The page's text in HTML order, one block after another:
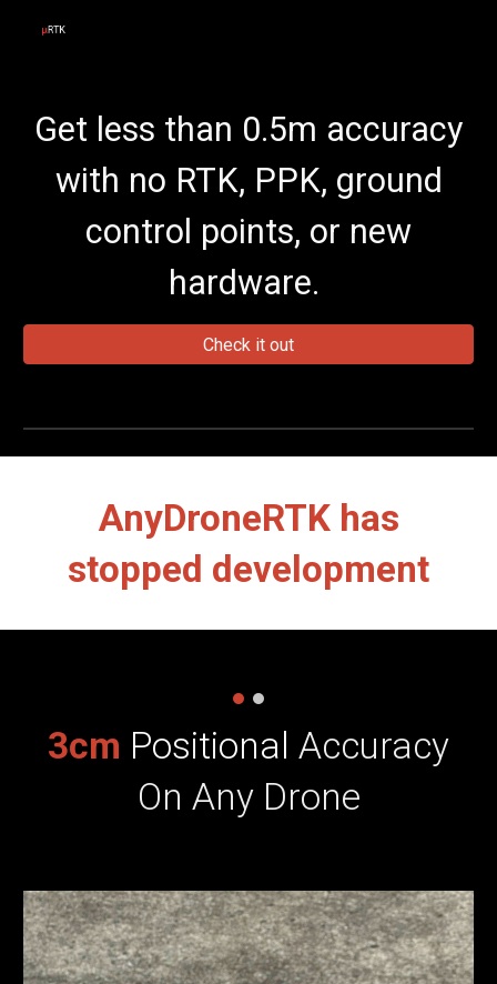
Skip to main content
Get less than 0.5m accuracy
with no RTK, PPK, ground
control points, or new
hardware.
Check it out
AnyDroneRTK has
stopped development
3cm Positional Accuracy
On Any Drone